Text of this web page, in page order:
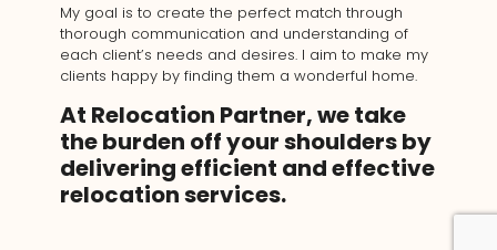
My goal is to create the perfect match through
thorough communication and understanding of
each client’s needs and desires. I aim to make my
clients happy by finding them a wonderful home.
At Relocation Partner, we take
the burden off your shoulders by
delivering efficient and effective
relocation services.